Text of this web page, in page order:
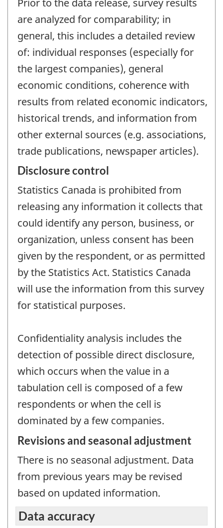
are analyzed for comparability; in
general, this includes a detailed review
of: individual responses (especially for
the largest companies), general
economic conditions, coherence with
results from related economic indicators,
historical trends, and information from
other external sources (e.g. associations,
trade publications, newspaper articles).
Disclosure control
Statistics Canada is prohibited from
releasing any information it collects that
could identify any person, business, or
organization, unless consent has been
given by the respondent, or as permitted
by the Statistics Act. Statistics Canada
will use the information from this survey
for statistical purposes.
Confidentiality analysis includes the
detection of possible direct disclosure,
which occurs when the value in a
tabulation cell is composed of a few
respondents or when the cell is
dominated by a few companies.
Revisions and seasonal adjustment
There is no seasonal adjustment. Data
from previous years may be revised
based on updated information.
Data accuracy